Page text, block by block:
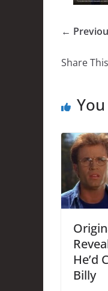
←
Share
He’d
Billy